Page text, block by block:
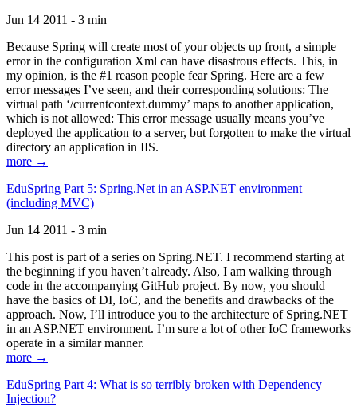
Jun 14 2011 - 3 min
Because Spring will create most of your objects up front, a simple
error in the configuration Xml can have disastrous effects. This, in
my opinion, is the #1 reason people fear Spring. Here are a few
error messages I’ve seen, and their corresponding solutions: The
virtual path ‘/currentcontext.dummy’ maps to another application,
which is not allowed: This error message usually means you’ve
deployed the application to a server, but forgotten to make the virtual
directory an application in IIS.
more →
EduSpring Part 5: Spring.Net in an ASP.NET environment
(including MVC)
Jun 14 2011 - 3 min
This post is part of a series on Spring.NET. I recommend starting at
the beginning if you haven’t already. Also, I am walking through
code in the accompanying GitHub project. By now, you should
have the basics of DI, IoC, and the benefits and drawbacks of the
approach. Now, I’ll introduce you to the architecture of Spring.NET
in an ASP.NET environment. I’m sure a lot of other IoC frameworks
operate in a similar manner.
more →
EduSpring Part 4: What is so terribly broken with Dependency
Injection?